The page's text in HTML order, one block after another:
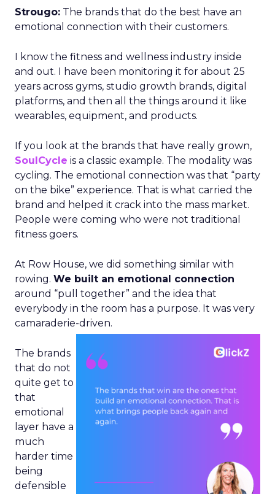
Strougo: The brands that do the best have an
emotional connection with their customers.
I know the fitness and wellness industry inside
and out. I have been monitoring it for about 25
years across gyms, studio growth brands, digital
platforms, and then all the things around it like
wearables, equipment, and products.
If you look at the brands that have really grown,
SoulCycle is a classic example. The modality was
cycling. The emotional connection was that “party
on the bike” experience. That is what carried the
brand and helped it crack into the mass market.
People were coming who were not traditional
fitness goers.
At Row House, we did something similar with
rowing. We built an emotional connection
around “pull together” and the idea that
everybody in the room has a purpose. It was very
camaraderie-driven.
The brands
that do not
quite get to
that
emotional
layer have a
much
harder time
being
defensible